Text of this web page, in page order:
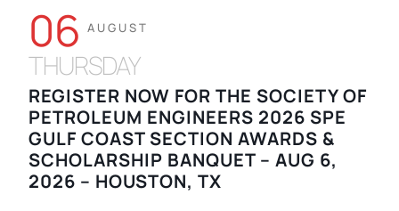
06 AUGUST
THURSDAY
REGISTER NOW FOR THE SOCIETY OF
PETROLEUM ENGINEERS 2026 SPE
GULF COAST SECTION AWARDS &
SCHOLARSHIP BANQUET – AUG 6,
2026 – HOUSTON, TX